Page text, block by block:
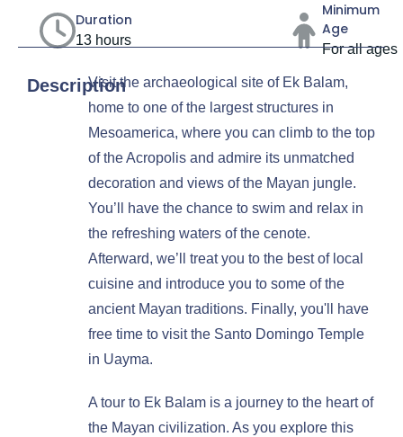
Duration
13 hours
Minimum
Age
For all ages
DescriptionVisit the archaeological site of Ek Balam,
home to one of the largest structures in
Mesoamerica, where you can climb to the top
of the Acropolis and admire its unmatched
decoration and views of the Mayan jungle.
You’ll have the chance to swim and relax in
the refreshing waters of the cenote.
Afterward, we’ll treat you to the best of local
cuisine and introduce you to some of the
ancient Mayan traditions. Finally, you'll have
free time to visit the Santo Domingo Temple
in Uayma.
A tour to Ek Balam is a journey to the heart of
the Mayan civilization. As you explore this